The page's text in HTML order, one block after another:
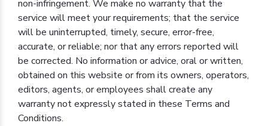
non-infringement. We make no warranty that the
service will meet your requirements; that the service
will be uninterrupted, timely, secure, error-free,
accurate, or reliable; nor that any errors reported will
be corrected. No information or advice, oral or written,
obtained on this website or from its owners, operators,
editors, agents, or employees shall create any
warranty not expressly stated in these Terms and
Conditions.